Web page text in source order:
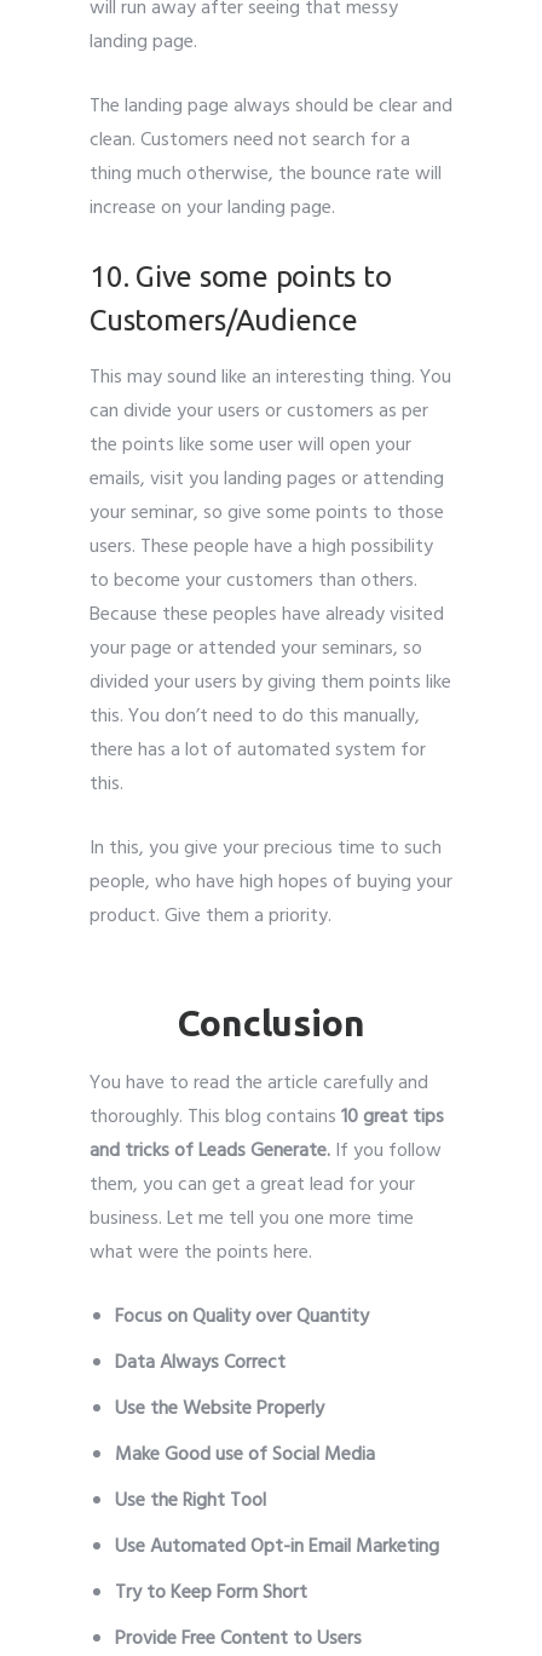
will run away after seeing that messy
landing page.
The landing page always should be clear and
clean. Customers need not search for a
thing much otherwise, the bounce rate will
increase on your landing page.
10. Give some points to
Customers/Audience
This may sound like an interesting thing. You
can divide your users or customers as per
the points like some user will open your
emails, visit you landing pages or attending
your seminar, so give some points to those
users. These people have a high possibility
to become your customers than others.
Because these peoples have already visited
your page or attended your seminars, so
divided your users by giving them points like
this. You don’t need to do this manually,
there has a lot of automated system for
this.
In this, you give your precious time to such
people, who have high hopes of buying your
product. Give them a priority.
Conclusion
You have to read the article carefully and
thoroughly. This blog contains10 great tips
and tricks of Leads Generate.If you follow
them, you can get a great lead for your
business. Let me tell you one more time
what were the points here.
Focus on Quality over Quantity
Data Always Correct
Use the Website Properly
Make Good use of Social Media
Use the Right Tool
Use Automated Opt-in Email Marketing
Try to Keep Form Short
Provide Free Content to Users